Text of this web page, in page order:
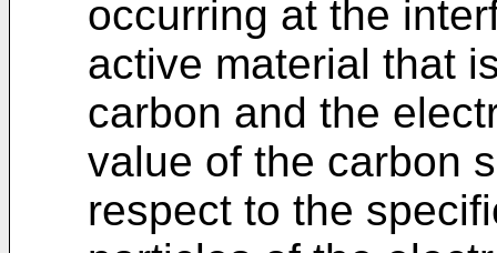
occurring at the
active material that
carbon and the
value of the carbon
respect to the